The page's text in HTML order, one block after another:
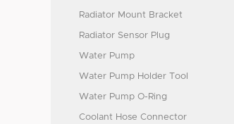
Radiator Mount Bracket
Radiator Sensor Plug
Water Pump
Water Pump Holder Tool
Water Pump O-Ring
Coolant Hose Connector